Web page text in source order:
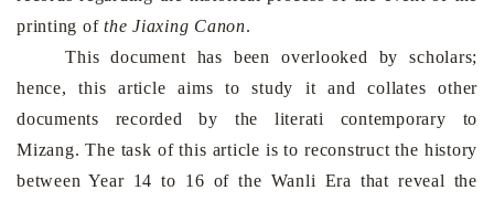
printing of the Jiaxing Canon.
This document has been overlooked by scholars;
hence, this article aims to study it and collates other
documents recorded by the literati contemporary to
Mizang. The task of this article is to reconstruct the history
between Year 14 to 16 of the Wanli Era that reveal the